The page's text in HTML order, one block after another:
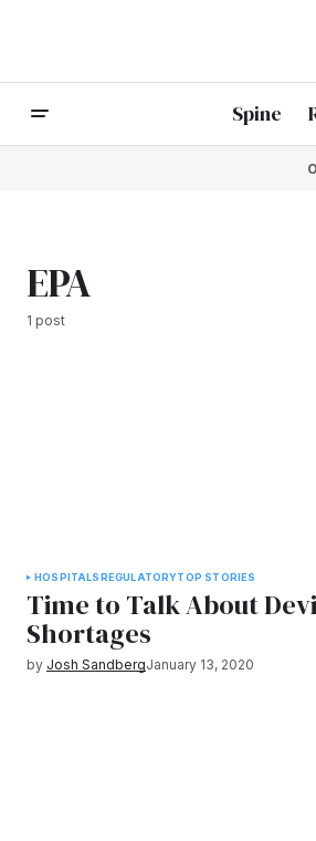
Spine
EPA
1 post
HOSPITALSREGULATORYTOP STORIES
Time to Talk About
Shortages
by Josh SandbergJanuary 13, 2020